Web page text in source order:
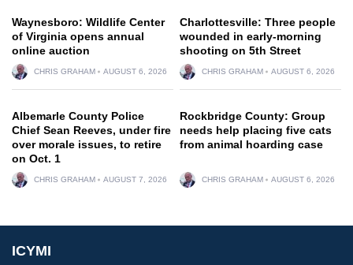
Waynesboro: Wildlife Center
of Virginia opens annual
online auction
CHRIS GRAHAM AUGUST 6, 2026
Charlottesville: Three people
wounded in early-morning
shooting on 5th Street
CHRIS GRAHAM AUGUST 6, 2026
Albemarle County Police
Chief Sean Reeves, under fire
over morale issues, to retire
on Oct. 1
CHRIS GRAHAM AUGUST 7, 2026
Rockbridge County: Group
needs help placing five cats
from animal hoarding case
CHRIS GRAHAM AUGUST 6, 2026
ICYMI